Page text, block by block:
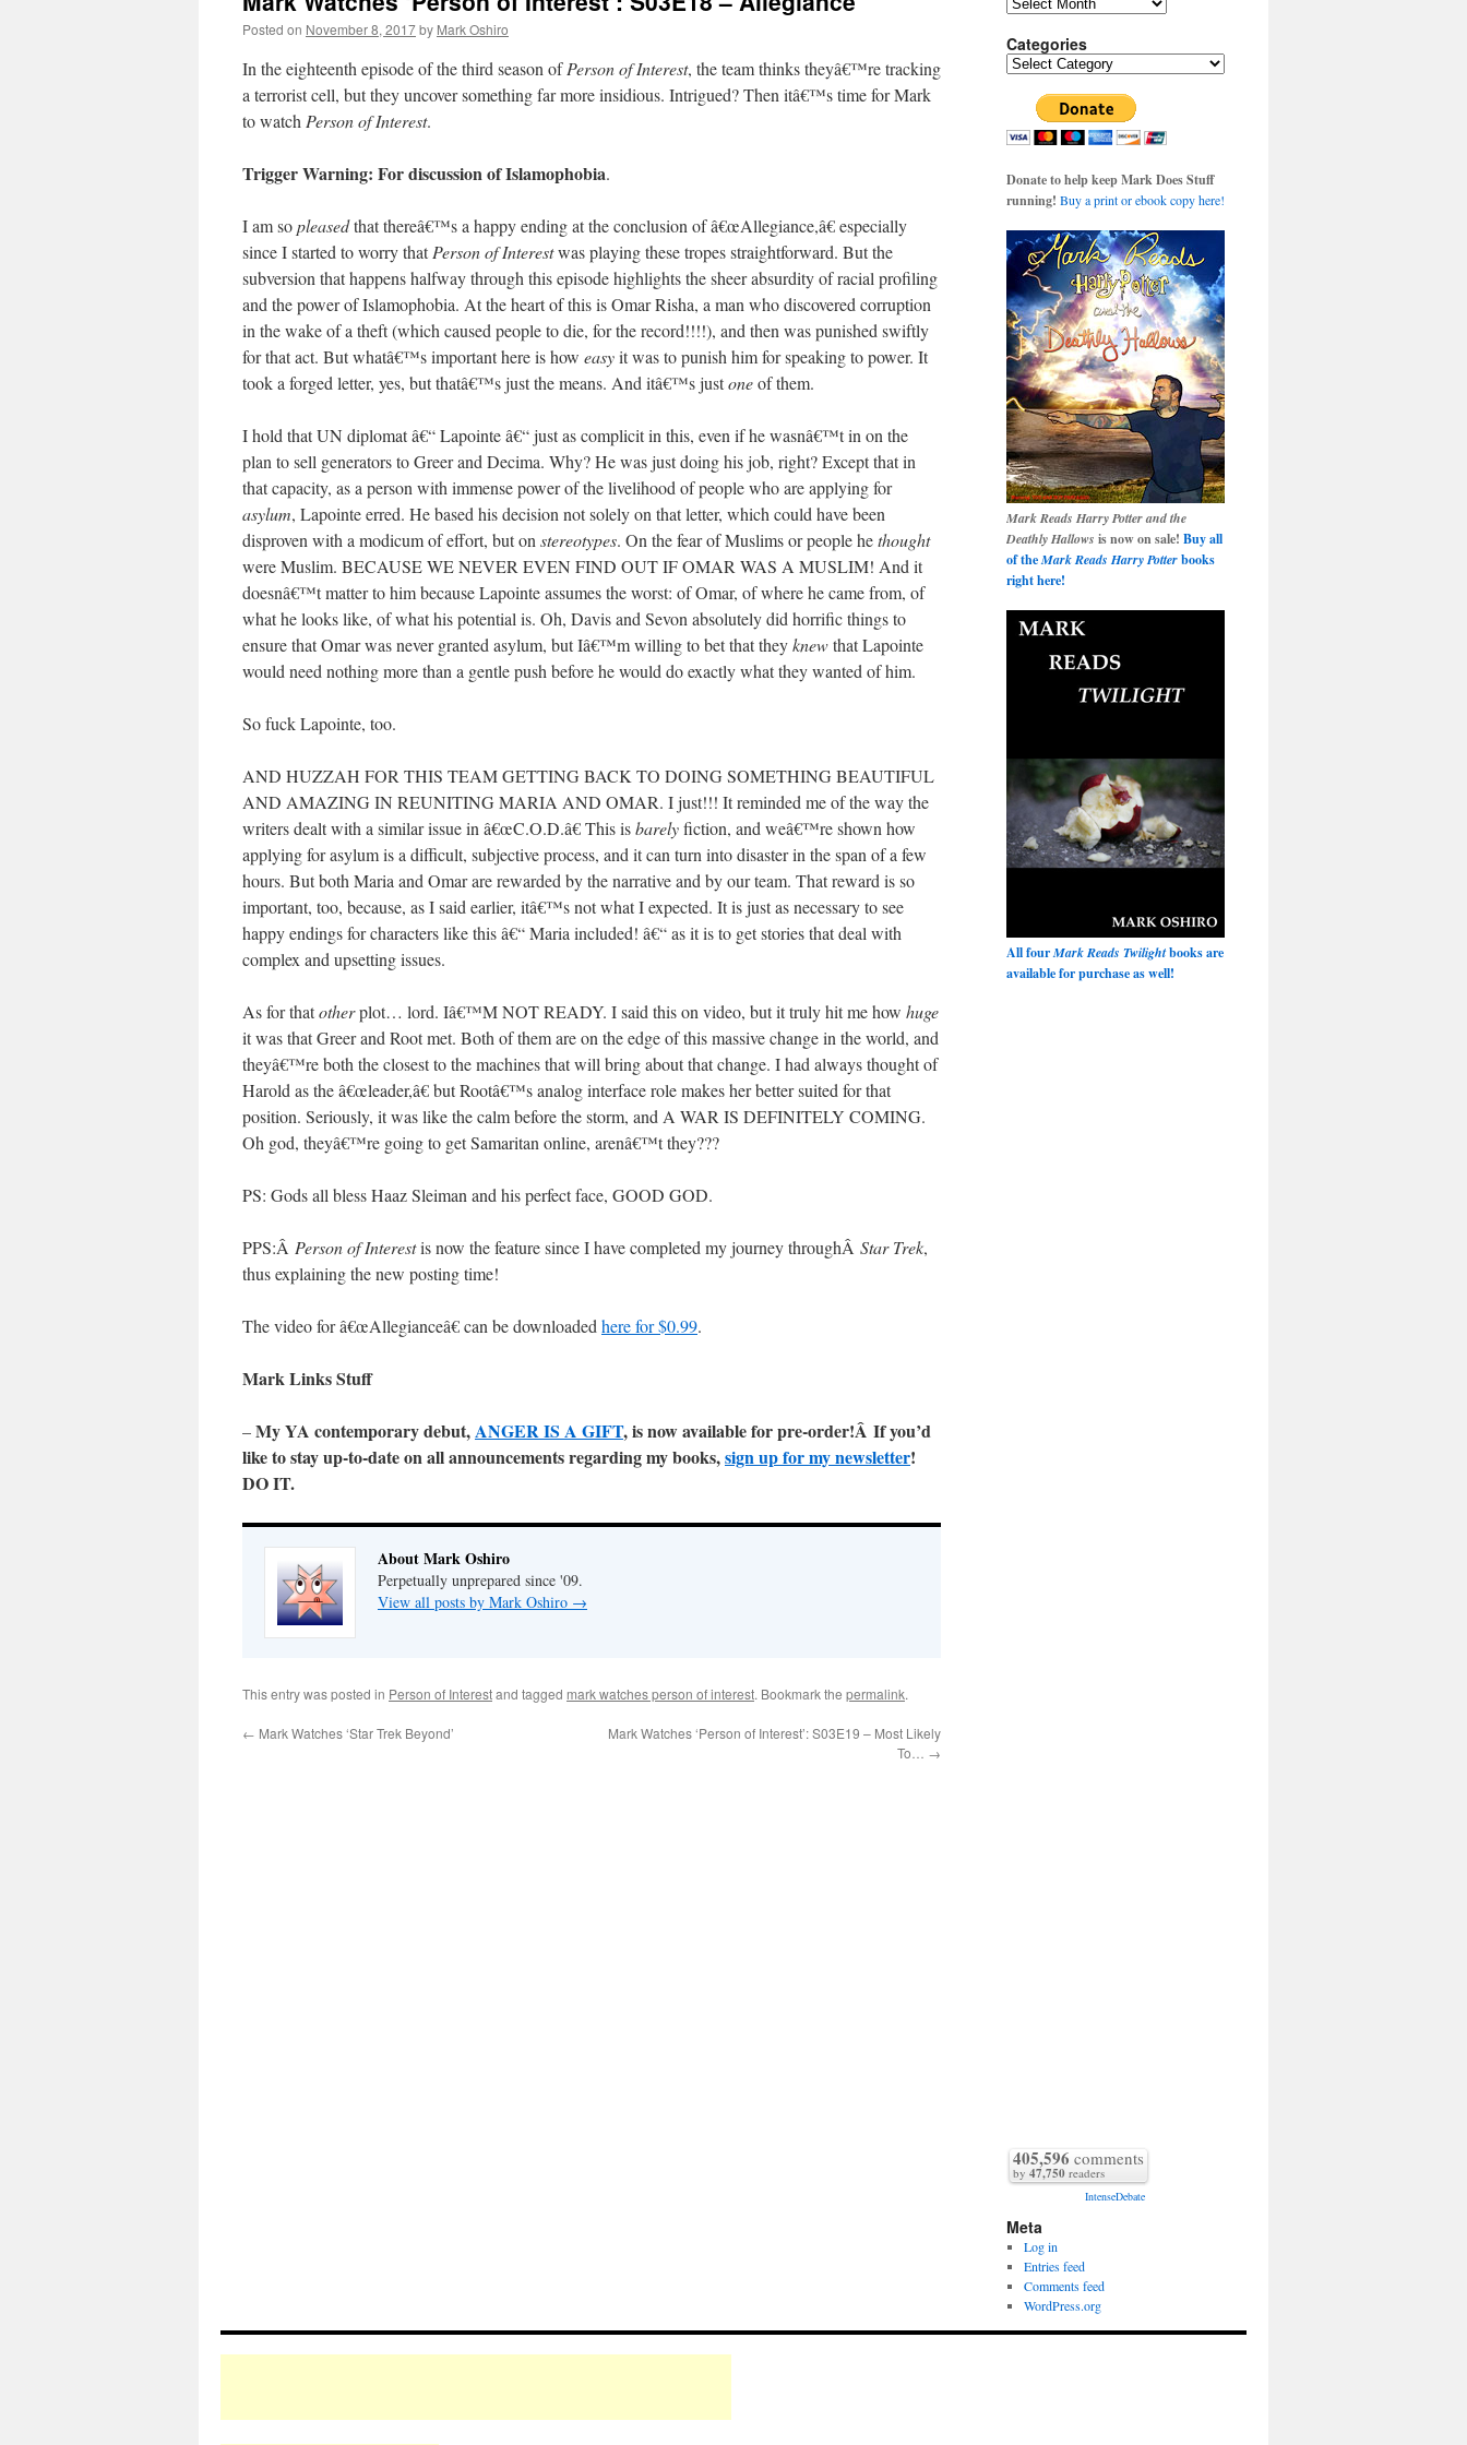
Posted on November 8, 2017by Mark Oshiro
In the eighteenth episode of the third season ofPerson of Interest, the team thinks theyâ€™re tracking
a terrorist cell, but they uncover something far more insidious. Intrigued? Then itâ€™s time for Mark
to watch Person of Interest.
Trigger Warning: For discussion of Islamophobia.
I am sopleasedthat thereâ€™s a happy ending at the conclusion of â€œAllegiance,â€ especially
since I started to worry thatPerson of Interestwas playing these tropes straightforward. But the
subversion that happens halfway through this episode highlights the sheer absurdity of racial profiling
and the power of Islamophobia. At the heart of this is Omar Risha, a man who discovered corruption
in the wake of a theft (which caused people to die, for the record!!!!), and then was punished swiftly
for that act. But whatâ€™s important here is how easyit was to punish him for speaking to power. It
took a forged letter, yes, but thatâ€™s just the means. And itâ€™s justoneof them.
I hold that UN diplomat â€“ Lapointe â€“ just as complicit in this, even if he wasnâ€™t in on the
plan to sell generators to Greer and Decima. Why? He was just doing his job, right? Except that in
that capacity, as a person with immense power of the livelihood of people who are applying for
asylum, Lapointe erred. He based his decision not solely on that letter, which could have been
disproven with a modicum of effort, but on stereotypes. On the fear of Muslims or people hethought
were Muslim. BECAUSE WE NEVER EVEN FIND OUT IF OMAR WAS A MUSLIM! And it
doesnâ€™t matter to him because Lapointe assumes the worst: of Omar, of where he came from, of
what he looks like, of what his potential is. Oh, Davis and Sevon absolutely did horrific things to
ensure that Omar was never granted asylum, but Iâ€™m willing to bet that theyknewthat Lapointe
would need nothing more than a gentle push before he would do exactly what they wanted of him.
So fuck Lapointe, too.
AND HUZZAH FOR THIS TEAM GETTING BACK TO DOING SOMETHING BEAUTIFUL
AND AMAZING IN REUNITING MARIA AND OMAR. I just!!! It reminded me of the way the
writers dealt with a similar issue in â€œC.O.D.â€ This isbarelyfiction, and weâ€™re shown how
applying for asylum is a difficult, subjective process, and it can turn into disaster in the span of a few
hours. But both Maria and Omar are rewarded by the narrative and by our team. That reward is so
important, too, because, as I said earlier, itâ€™s not what I expected. It is just as necessary to see
happy endings for characters like this â€“ Maria included! â€“ as it is to get stories that deal with
complex and upsetting issues.
As for thatotherplot… lord. Iâ€™M NOT READY. I said this on video, but it truly hit me how huge
it was that Greer and Root met. Both of them are on the edge of this massive change in the world, and
theyâ€™re both the closest to the machines that will bring about that change. I had always thought of
Harold as the â€œleader,â€ but Rootâ€™s analog interface role makes her better suited for that
position. Seriously, it was like the calm before the storm, and A WAR IS DEFINITELY COMING.
Oh god, theyâ€™re going to get Samaritan online, arenâ€™t they???
PS: Gods all bless Haaz Sleiman and his perfect face, GOOD GOD.
PPS:Â Person of Interestis now the feature since I have completed my journey throughÂ Star Trek,
thus explaining the new posting time!
The video for â€œAllegianceâ€ can be downloaded here for $0.99.
Mark Links Stuff
–My YA contemporary debut,ANGER IS A GIFT, is now available for pre-order!Â If you’d
like to stay up-to-date on all announcements regarding my books,sign up for my newsletter!
DO IT.
About Mark Oshiro
Perpetually unprepared since '09.
View all posts by Mark Oshiro →
This entry was posted in Person of Interestand tagged mark watches person of interest. Bookmark the permalink.
← Mark Watches ‘Star Trek Beyond’
Mark Watches ‘Person of Interest’: S03E19 – Most Likely
To… →
Categories
Categories
Donate to help keep Mark Does Stuff
running! Buy a print or ebook copy here!
Mark Reads Harry Potter and the
Deathly Hallows is now on sale! Buy all
of theMark Reads Harry Potterbooks
right here!
All fourMark Reads Twilightbooks are
available for purchase as well!
405,596 comments
by 47,750 readers
IntenseDebate
Meta
Log in
Entries feed
Comments feed
WordPress.org